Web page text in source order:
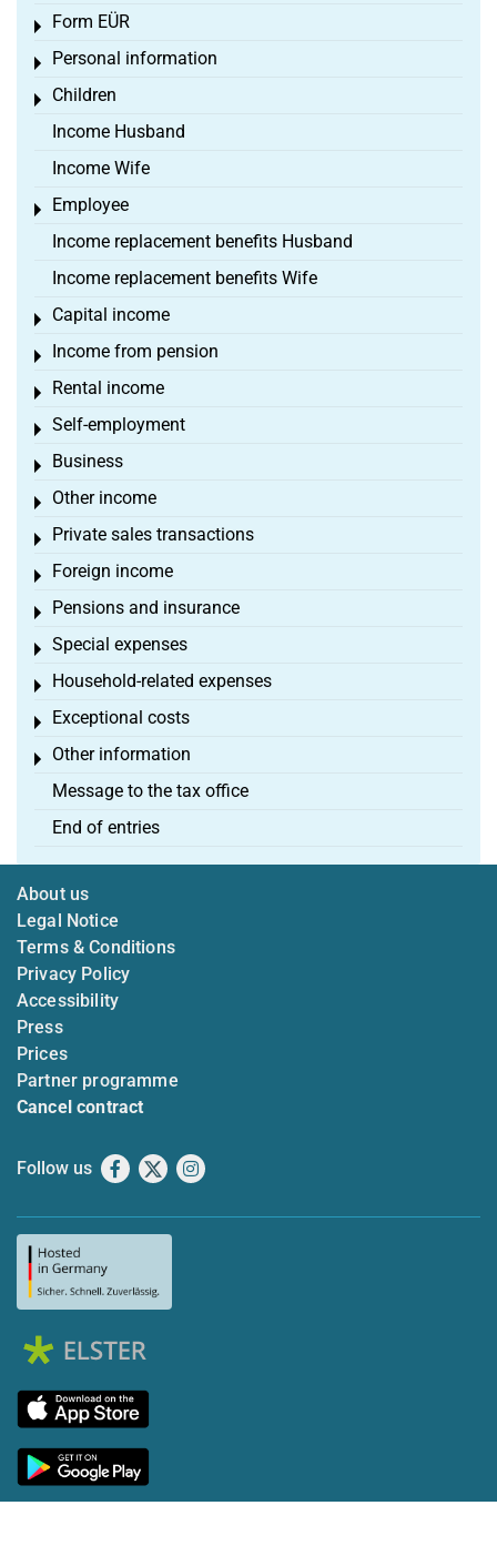
Form EÜR
Toggle menu
Personal information
Toggle menu
Children
Toggle menu
Income Husband
Income Wife
Employee
Toggle menu
Income replacement benefits Husband
Income replacement benefits Wife
Capital income
Toggle menu
Income from pension
Toggle menu
Rental income
Toggle menu
Self-employment
Toggle menu
Business
Toggle menu
Other income
Toggle menu
Private sales transactions
Toggle menu
Foreign income
Toggle menu
Pensions and insurance
Toggle menu
Special expenses
Toggle menu
Household-related expenses
Toggle menu
Exceptional costs
Toggle menu
Other information
Toggle menu
Message to the tax office
End of entries
About us
Legal Notice
Terms & Conditions
Privacy Policy
Accessibility
Press
Prices
Partner programme
Cancel contract
Follow us Facebook
X Instagram